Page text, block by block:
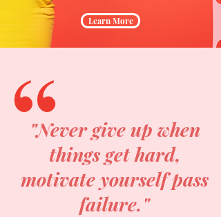
Learn More
"Never give up when
things get hard,
motivate yourself pass
failure."